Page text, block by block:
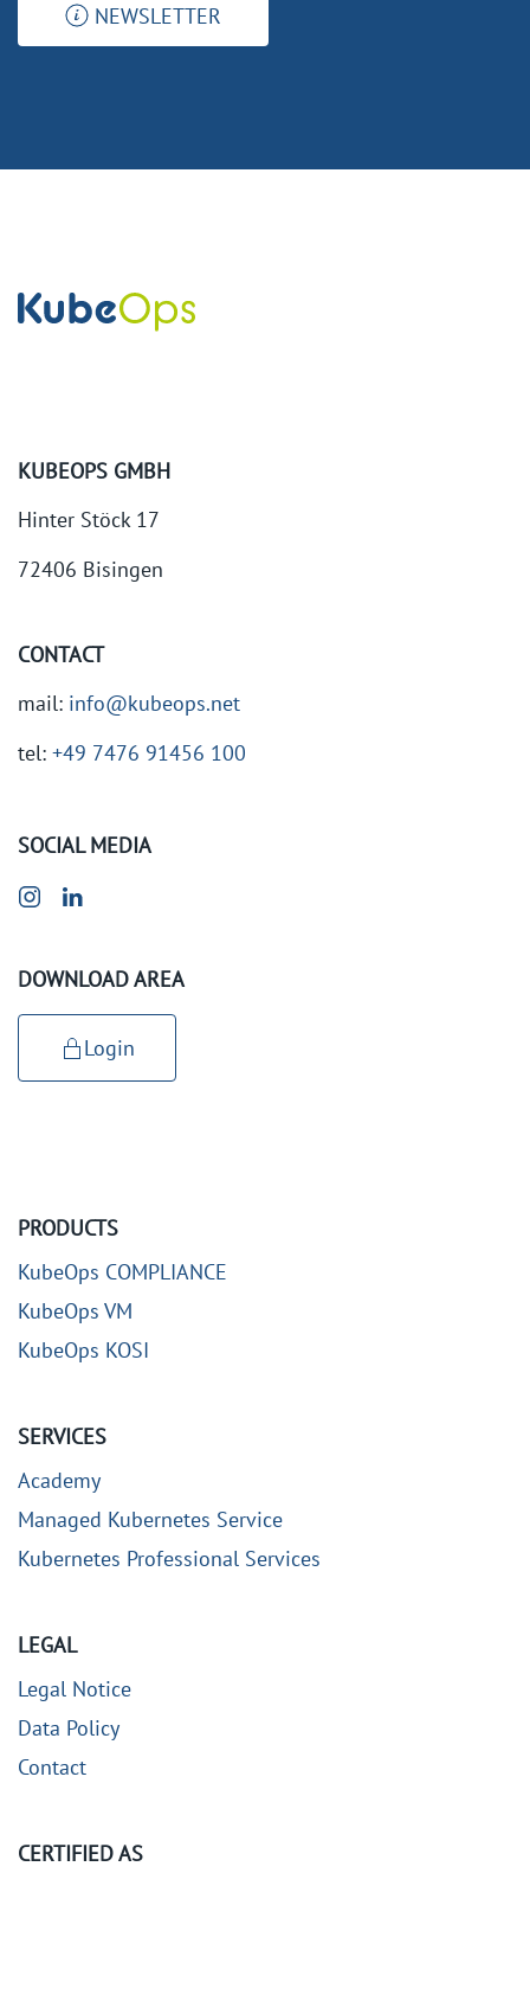
NEWSLETTER
KUBEOPS GMBH
Hinter Stöck 17
72406 Bisingen
CONTACT
mail: info@kubeops.net
tel: +49 7476 91456 100
SOCIAL MEDIA
DOWNLOAD AREA
Login
PRODUCTS
KubeOps COMPLIANCE
KubeOps VM
KubeOps KOSI
SERVICES
Academy
Managed Kubernetes Service
Kubernetes Professional Services
LEGAL
Legal Notice
Data Policy
Contact
CERTIFIED AS